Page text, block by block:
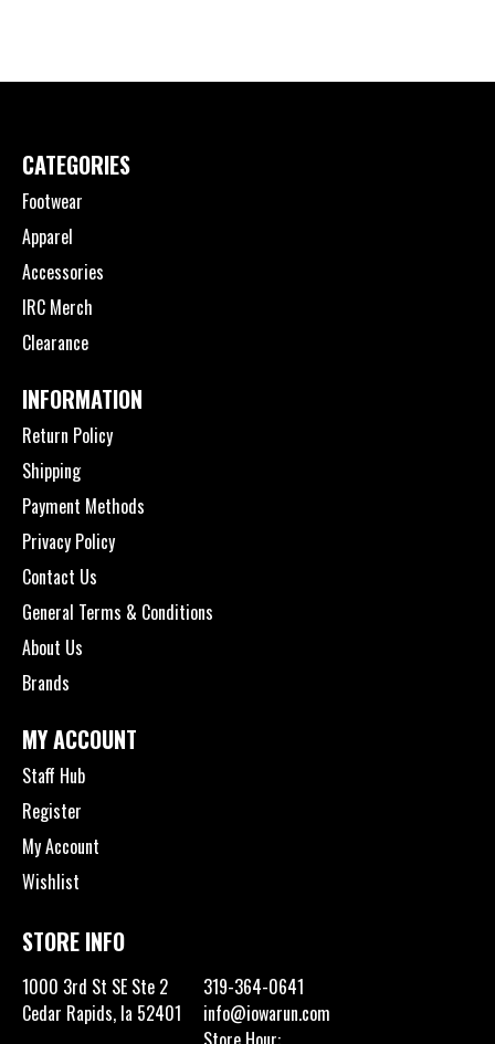
CATEGORIES
Footwear
Apparel
Accessories
IRC Merch
Clearance
INFORMATION
Return Policy
Shipping
Payment Methods
Privacy Policy
Contact Us
General Terms & Conditions
About Us
Brands
MY ACCOUNT
Staff Hub
Register
My Account
Wishlist
STORE INFO
1000 3rd St SE Ste 2
Cedar Rapids, Ia 52401
319-364-0641
info@iowarun.com